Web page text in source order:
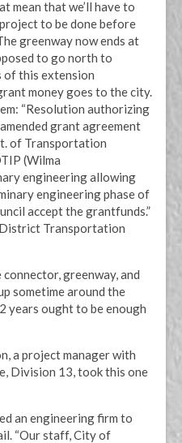
mean that we’ll have to
to be done before
greenway now ends at
to go north to
of this extension
money goes to the city.
“Resolution authorizing
grant agreement
of Transportation
(Wilma
engineering allowing
engineering phase of
accept the grantfunds.”
Transportation
connector, greenway, and
sometime around the
years ought to be enough
a project manager with
Division 13, took this one
an engineering firm to
“Our staff, City of